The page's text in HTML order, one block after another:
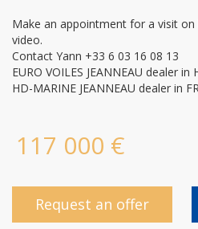
Make an appointment for a visit on
video.
Contact Yann +33 6 03 16 08 13
EURO VOILES JEANNEAU dealer in
HD-MARINE JEANNEAU dealer in
117 000 €
Request an offer